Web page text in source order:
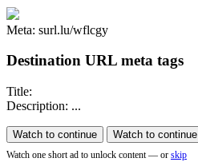
Meta: surl.lu/wflcgy
Destination URL meta tags
Title:
Description: ...
Watch to continue Watch to continue
Watch one short ad to unlock content — or skip